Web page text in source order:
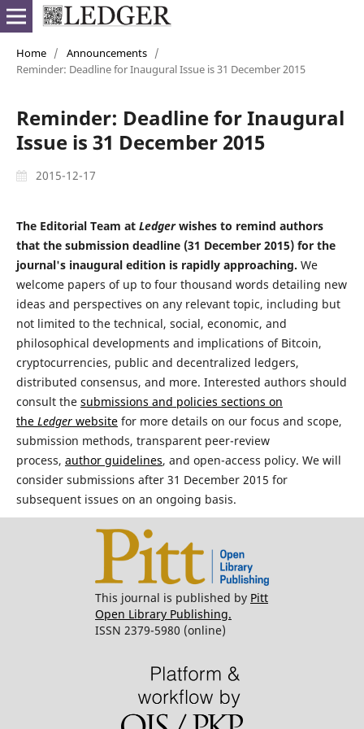
Home / Announcements /
Reminder: Deadline for Inaugural Issue is 31 December 2015
Reminder: Deadline for Inaugural
Issue is 31 December 2015
2015-12-17
The Editorial Team at Ledgerwishes to remind authors
that the submission deadline (31 December 2015) for the
journal's inaugural edition is rapidly approaching. We
welcome papers of up to four thousand words detailing new
ideas and perspectives on any relevant topic, including but
not limited to the technical, social, economic, and
philosophical developments and implications of Bitcoin,
cryptocurrencies, public and decentralized ledgers,
distributed consensus, and more. Interested authors should
consult the submissions and policies sections on
the Ledgerwebsitefor more details on our focus and scope,
submission methods, transparent peer-review
process, author guidelines, and open-access policy. We will
consider submissions after 31 December 2015 for
subsequent issues on an ongoing basis.
This journal is published by Pitt
Open Library Publishing.
ISSN 2379-5980 (online)